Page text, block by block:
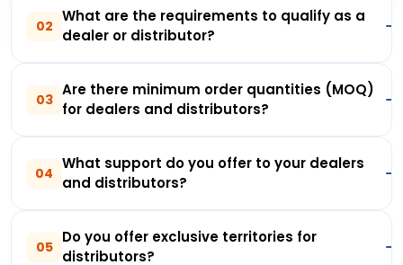
02
What are the requirements to qualify as a
dealer or distributor?
03
Are there minimum order quantities (MOQ)
for dealers and distributors?
04
What support do you offer to your dealers
and distributors?
05
Do you offer exclusive territories for
distributors?